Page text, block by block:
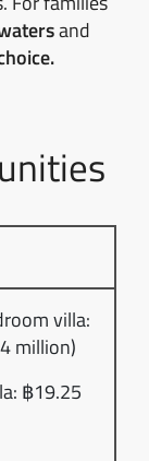
and
villa:
million)
฿19.25